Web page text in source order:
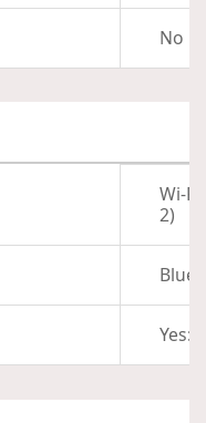
No
Wi-Fi
2)
Yes: